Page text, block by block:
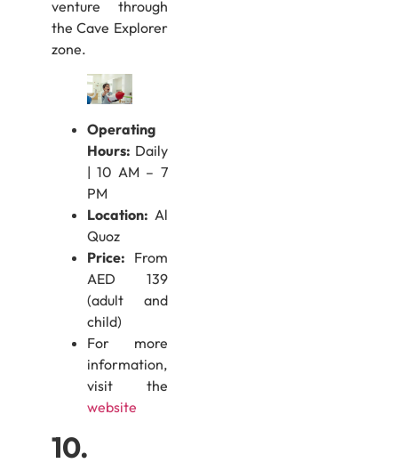
venture through
the Cave Explorer
zone.
Operating
Hours: Daily
| 10 AM – 7
PM
Location: Al
Quoz
Price: From
AED 139
(adult and
child)
For more
information,
visit the
website
10.